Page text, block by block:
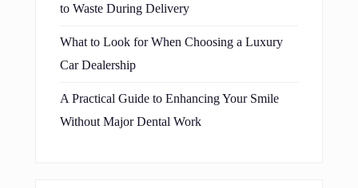
to Waste During Delivery
What to Look for When Choosing a Luxury
Car Dealership
A Practical Guide to Enhancing Your Smile
Without Major Dental Work